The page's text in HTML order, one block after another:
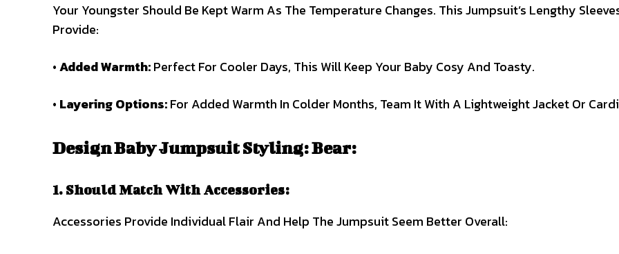
Your Youngster Should Be Kept Warm As The Temperature Changes. This Jumpsuit’s Lengthy
Provide:
•Added Warmth:Perfect For Cooler Days, This Will Keep Your Baby Cosy And Toasty.
• Layering Options:For Added Warmth In Colder Months, Team It With A Lightweight Jacket Or
Design Baby Jumpsuit Styling: Bear:
1. Should Match With Accessories:
Accessories Provide Individual Flair And Help The Jumpsuit Seem Better Overall: